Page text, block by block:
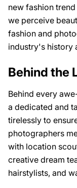
new fashion
we perceive
fashion and
industry's history
Behind the
Behind every
a dedicated and
tirelessly to
photographers
with location
creative dream
hairstylists, and